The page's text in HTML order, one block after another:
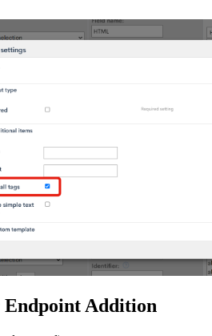
Endpoint Addition